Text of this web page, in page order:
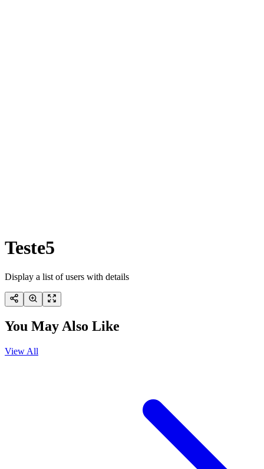
Teste5
Display a list of users with details
You May Also Like
View All